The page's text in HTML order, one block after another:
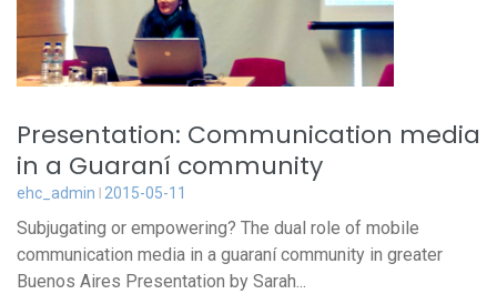
Presentation: Communication media
in a Guaraní community
ehc_admin 2015-05-11
Subjugating or empowering? The dual role of mobile
communication media in a guaraní community in greater
Buenos Aires Presentation by Sarah...